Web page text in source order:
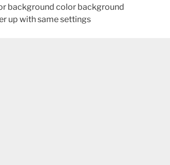
background color background
up with same settings